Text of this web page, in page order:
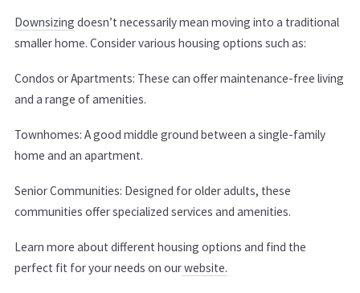
Downsizing doesn’t necessarily mean moving into a traditional
smaller home. Consider various housing options such as:
Condos or Apartments: These can offer maintenance-free living
and a range of amenities.
Townhomes: A good middle ground between a single-family
home and an apartment.
Senior Communities: Designed for older adults, these
communities offer specialized services and amenities.
Learn more about different housing options and find the
perfect fit for your needs on ourwebsite.